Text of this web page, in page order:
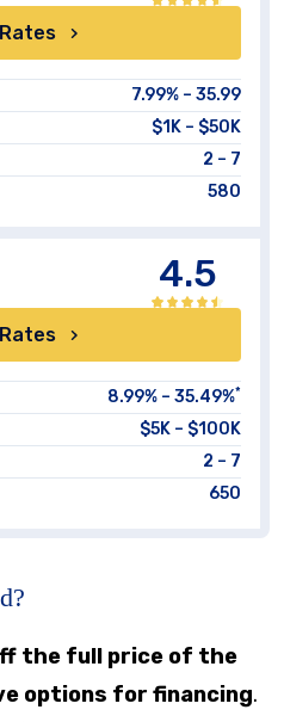
7.99% – 35.99
$1K – $50K
2 – 7
580
4.5
8.99% – 35.49%*
$5K – $100K
2 – 7
650
the full price of the
options for financing.